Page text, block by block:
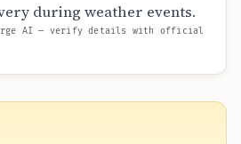
during weather events.
AI — verify details with official